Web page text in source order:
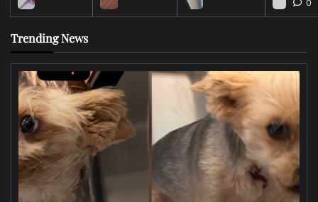
0
Trending News